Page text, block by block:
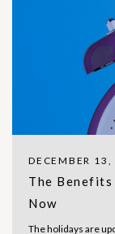
DECEMBER
The
Now
The holidays are